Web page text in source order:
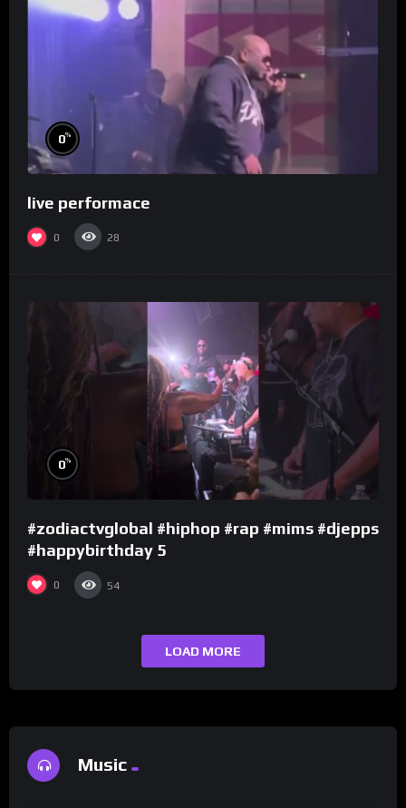
0%
live performace
0 28
0%
#zodiactvglobal #hiphop #rap #mims #djepps
#happybirthday 5
0 54
LOAD MORE
Music